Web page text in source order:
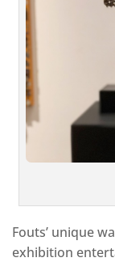
Fouts’ unique
exhibition